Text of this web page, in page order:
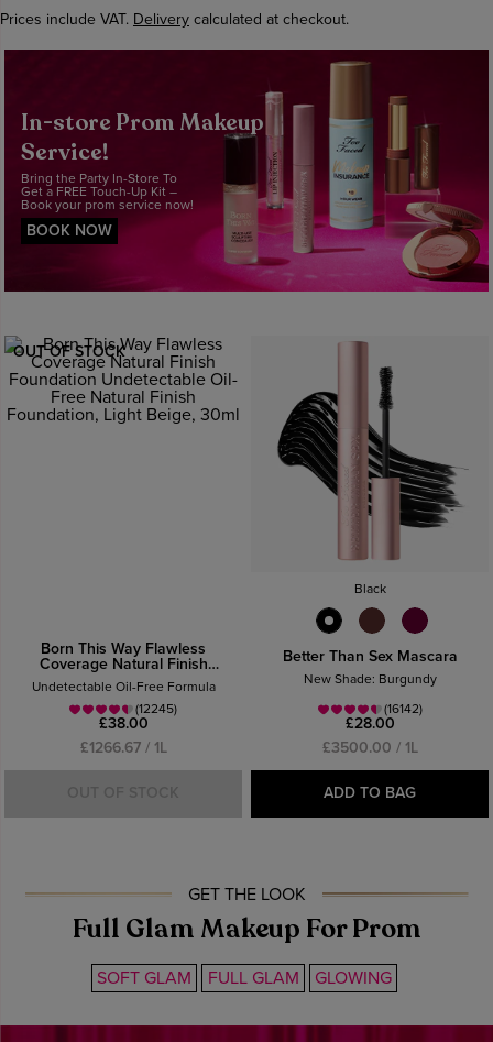
Prices include VAT. Delivery calculated at checkout.
In-store Prom Makeup
Service!
Bring the Party In-Store To
Get a FREE Touch-Up Kit –
Book your prom service now!
BOOK NOW
OUT OF STOCK
Born This Way Flawless
Coverage Natural Finish
Foundation
Undetectable Oil-Free Formula
(12245)
£38.00
£1266.67 / 1L
Black
Better Than Sex Mascara
New Shade: Burgundy
(16142)
£28.00
£3500.00 / 1L
ADD TO BAG
GET THE LOOK
Full Glam Makeup For Prom
SOFT GLAM FULL GLAM GLOWING